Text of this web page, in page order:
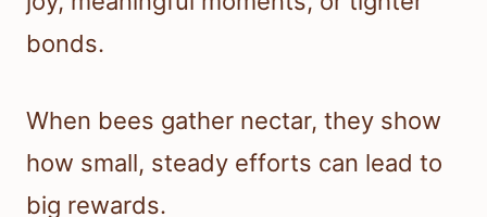
bonds.
When bees gather nectar, they show
how small, steady efforts can lead to
big rewards.